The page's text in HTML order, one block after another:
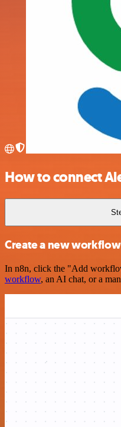
How to connect
Create a new
In n8n, click the "Add
workflow, an AI chat, or a